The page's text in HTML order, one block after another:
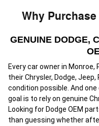
Why
GENUINE DODGE,
Every car owner in
theirChrysler, Dodge, Jeep,
condition possible. And
goal is to rely on genuine
Looking for Dodge OEM
than guessing whether